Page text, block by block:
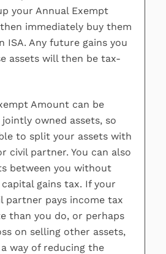
your Annual Exempt
immediately buy them
ISA. Any future gains you
assets will then be tax-
Amount can be
owned assets, so
to split your assets with
civil partner. You can also
between you without
gains tax. If your
partner pays income tax
than you do, or perhaps
on selling other assets,
way of reducing the